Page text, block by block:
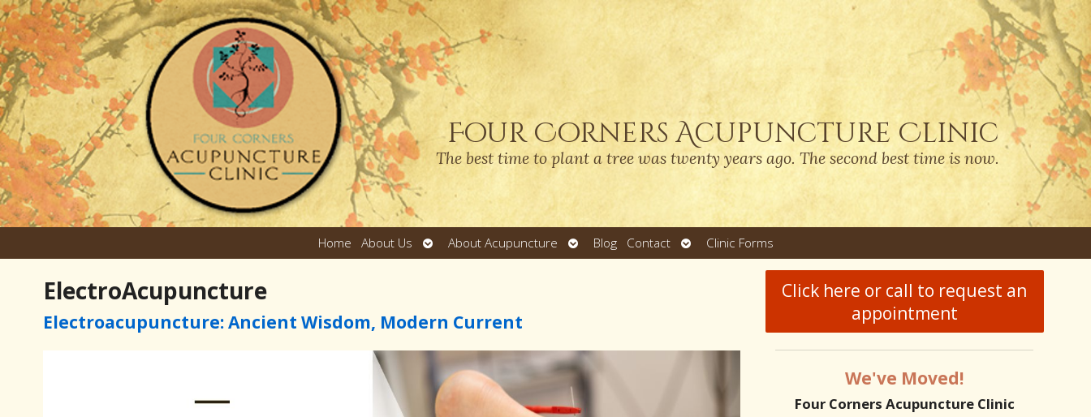
Four Corners Acupuncture Clinic
The best time to plant a tree was twenty years ago. The second best time is now.
Home About Us
Open
submenu
About Acupuncture
Open
submenu
Blog Contact
Open
submenu
Clinic Forms
ElectroAcupuncture
Electroacupuncture: Ancient Wisdom, Modern Current
Click here or call to request an
appointment
We've Moved!
Four Corners Acupuncture Clinic